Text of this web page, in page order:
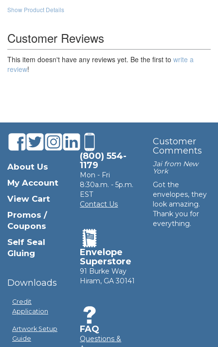
Show Product Details
Customer Reviews
This item doesn't have any reviews yet. Be the first to write a
review!
About Us
My Account
View Cart
Promos /
Coupons
Self Seal
Gluing
Downloads
Credit
Application
Artwork Setup
Guide
(800) 554-
1179
Mon - Fri
8:30a.m. - 5p.m.
EST
Contact Us
Envelope
Superstore
91 Burke Way
Hiram, GA 30141
FAQ
Questions &
Customer
Comments
Jai from New
York
Got the
envelopes, they
look amazing.
Thank you for
everything.